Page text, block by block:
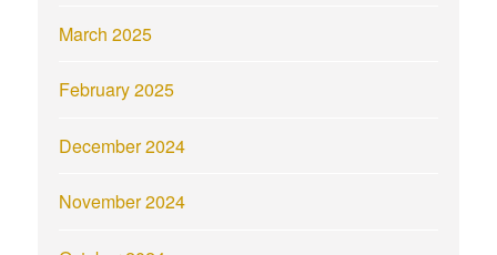
March 2025
February 2025
December 2024
November 2024